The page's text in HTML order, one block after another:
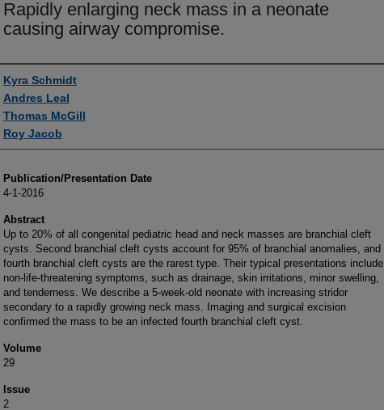
Rapidly enlarging neck mass in a neonate
causing airway compromise.
Authors
Kyra Schmidt
Andres Leal
Thomas McGill
Roy Jacob
Publication/Presentation Date
4-1-2016
Abstract
Up to 20% of all congenital pediatric head and neck masses are branchial cleft
cysts. Second branchial cleft cysts account for 95% of branchial anomalies, and
fourth branchial cleft cysts are the rarest type. Their typical presentations include
non-life-threatening symptoms, such as drainage, skin irritations, minor swelling,
and tenderness. We describe a 5-week-old neonate with increasing stridor
secondary to a rapidly growing neck mass. Imaging and surgical excision
confirmed the mass to be an infected fourth branchial cleft cyst.
Volume
29
Issue
2